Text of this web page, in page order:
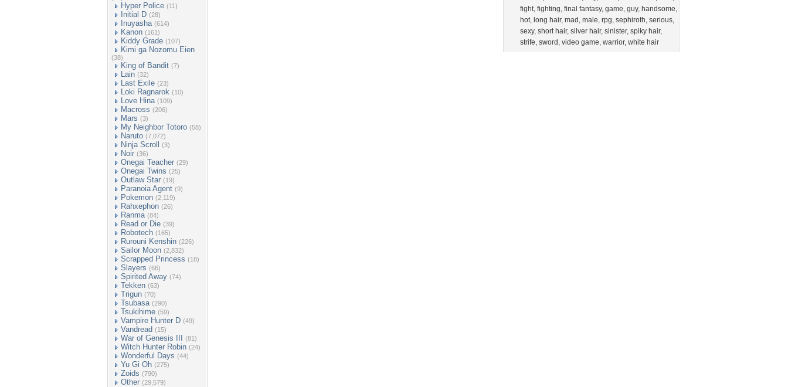
Hyper Police (11)
Initial D (28)
Inuyasha (614)
Kanon (161)
Kiddy Grade (107)
Kimi ga Nozomu Eien
(38)
King of Bandit (7)
Lain (32)
Last Exile (23)
Loki Ragnarok (10)
Love Hina (109)
Macross (206)
Mars (3)
My Neighbor Totoro (58)
Naruto (7,072)
Ninja Scroll (3)
Noir (36)
Onegai Teacher (29)
Onegai Twins (25)
Outlaw Star (19)
Paranoia Agent (9)
Pokemon (2,119)
Rahxephon (26)
Ranma (84)
Read or Die (39)
Robotech (165)
Rurouni Kenshin (226)
Sailor Moon (2,832)
Scrapped Princess (18)
Slayers (66)
Spirited Away (74)
Tekken (63)
Trigun (70)
Tsubasa (290)
Tsukihime (59)
Vampire Hunter D (49)
Vandread (15)
War of Genesis III (81)
Witch Hunter Robin (24)
Wonderful Days (44)
Yu Gi Oh (275)
Zoids (790)
Other (29,579)
fight, fighting, final fantasy, game, guy, handsome,
hot, long hair, mad , male, rpg, sephiroth, serious,
sexy, short hair, silver hair, sinister, spiky hair,
strife, sword , video game, warrior, white hair